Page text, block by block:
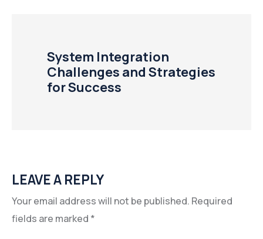
System Integration
Challenges and Strategies
for Success
LEAVE A REPLY
Your email address will not be published. Required
fields are marked *